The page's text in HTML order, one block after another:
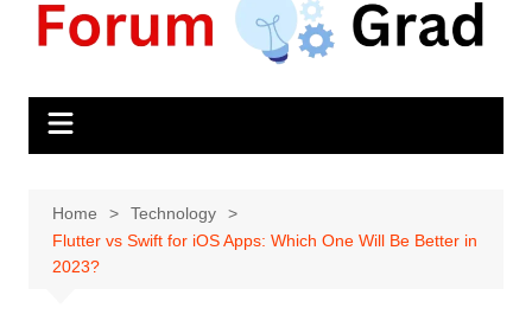
Home
Technology
Flutter vs Swift for iOS Apps: Which One Will Be Better in
2023?